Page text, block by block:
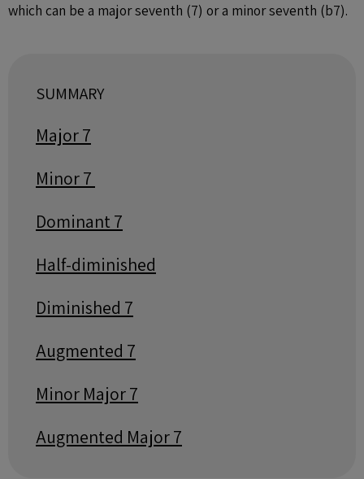
which can be a major seventh (7) or a minor seventh (b7).
SUMMARY
Major 7
Minor 7
Dominant 7
Half-diminished
Diminished 7
Augmented 7
Minor Major 7
Augmented Major 7